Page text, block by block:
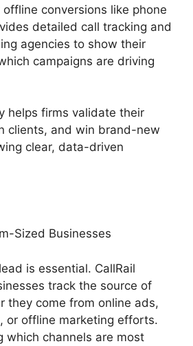
conversions like phone
detailed call tracking and
agencies to show their
campaigns are driving
helps firms validate their
clients, and win brand-new
clear, data-driven
Sized Businesses
is essential. CallRail
track the source of
they come from online ads,
or offline marketing efforts.
which channels are most